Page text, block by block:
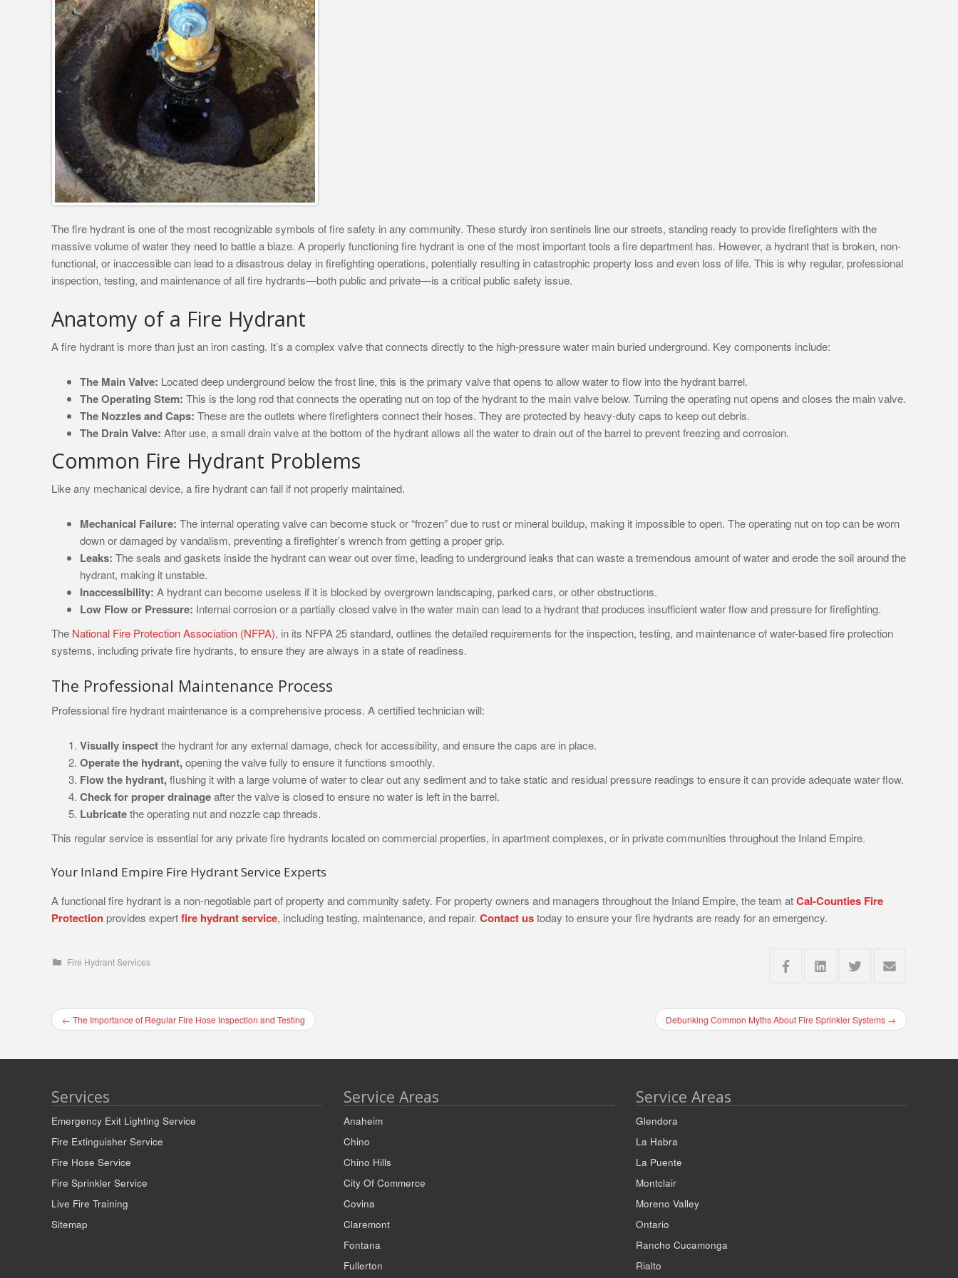
The fire hydrant is one of the most recognizable symbols of fire safety in any community. These sturdy iron sentinels line our streets, standing ready to provide firefighters with the
massive volume of water they need to battle a blaze. A properly functioning fire hydrant is one of the most important tools a fire department has. However, a hydrant that is broken, non-
functional, or inaccessible can lead to a disastrous delay in firefighting operations, potentially resulting in catastrophic property loss and even loss of life. This is why regular, professional
inspection, testing, and maintenance of all fire hydrants—both public and private—is a critical public safety issue.
Anatomy of a Fire Hydrant
A fire hydrant is more than just an iron casting. It’s a complex valve that connects directly to the high-pressure water main buried underground. Key components include:
The Main Valve: Located deep underground below the frost line, this is the primary valve that opens to allow water to flow into the hydrant barrel.
The Operating Stem: This is the long rod that connects the operating nut on top of the hydrant to the main valve below. Turning the operating nut opens and closes the main valve.
The Nozzles and Caps: These are the outlets where firefighters connect their hoses. They are protected by heavy-duty caps to keep out debris.
The Drain Valve: After use, a small drain valve at the bottom of the hydrant allows all the water to drain out of the barrel to prevent freezing and corrosion.
Common Fire Hydrant Problems
Like any mechanical device, a fire hydrant can fail if not properly maintained.
Mechanical Failure: The internal operating valve can become stuck or “frozen” due to rust or mineral buildup, making it impossible to open. The operating nut on top can be worn
down or damaged by vandalism, preventing a firefighter’s wrench from getting a proper grip.
Leaks: The seals and gaskets inside the hydrant can wear out over time, leading to underground leaks that can waste a tremendous amount of water and erode the soil around the
hydrant, making it unstable.
Inaccessibility: A hydrant can become useless if it is blocked by overgrown landscaping, parked cars, or other obstructions.
Low Flow or Pressure: Internal corrosion or a partially closed valve in the water main can lead to a hydrant that produces insufficient water flow and pressure for firefighting.
The National Fire Protection Association (NFPA), in its NFPA 25 standard, outlines the detailed requirements for the inspection, testing, and maintenance of water-based fire protection
systems, including private fire hydrants, to ensure they are always in a state of readiness.
The Professional Maintenance Process
Professional fire hydrant maintenance is a comprehensive process. A certified technician will:
Visually inspectthe hydrant for any external damage, check for accessibility, and ensure the caps are in place.
Operate the hydrant,opening the valve fully to ensure it functions smoothly.
Flow the hydrant,flushing it with a large volume of water to clear out any sediment and to take static and residual pressure readings to ensure it can provide adequate water flow.
Check for proper drainageafter the valve is closed to ensure no water is left in the barrel.
Lubricatethe operating nut and nozzle cap threads.
This regular service is essential for any private fire hydrants located on commercial properties, in apartment complexes, or in private communities throughout the Inland Empire.
Your Inland Empire Fire Hydrant Service Experts
A functional fire hydrant is a non-negotiable part of property and community safety. For property owners and managers throughout the Inland Empire, the team atCal-Counties Fire
Protectionprovides expertfire hydrant service, including testing, maintenance, and repair. Contact ustoday to ensure your fire hydrants are ready for an emergency.
Fire Hydrant Services
← The Importance of Regular Fire Hose Inspection and Testing Debunking Common Myths About Fire Sprinkler Systems →
Services
Emergency Exit Lighting Service
Fire Extinguisher Service
Fire Hose Service
Fire Sprinkler Service
Live Fire Training
Sitemap
Service Areas
Anaheim
Chino
Chino Hills
City Of Commerce
Covina
Claremont
Fontana
Fullerton
Service Areas
Glendora
La Habra
La Puente
Montclair
Moreno Valley
Ontario
Rancho Cucamonga
Rialto